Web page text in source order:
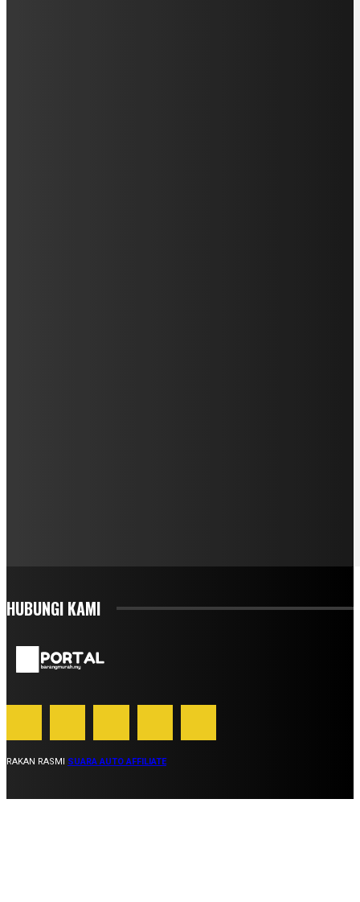
HUBUNGI KAMI
RAKAN RASMI SUARA AUTO AFFILIATE